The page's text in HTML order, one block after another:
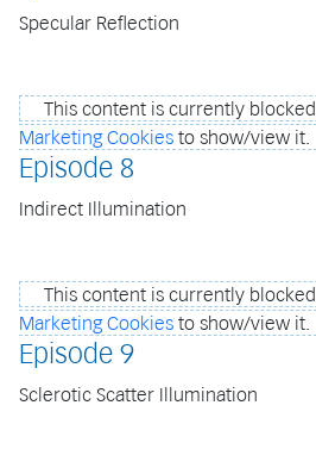
Specular Reflection
This content is currently blocked.
Marketing Cookies to show/view it.
Episode 8
Indirect Illumination
This content is currently blocked.
Marketing Cookies to show/view it.
Episode 9
Sclerotic Scatter Illumination